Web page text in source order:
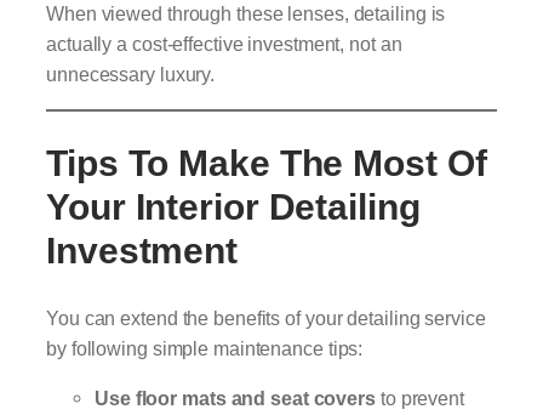
When viewed through these lenses, detailing is
actually a cost-effective investment, not an
unnecessary luxury.
Tips To Make The Most Of
Your Interior Detailing
Investment
You can extend the benefits of your detailing service
by following simple maintenance tips:
Use floor mats and seat covers to prevent